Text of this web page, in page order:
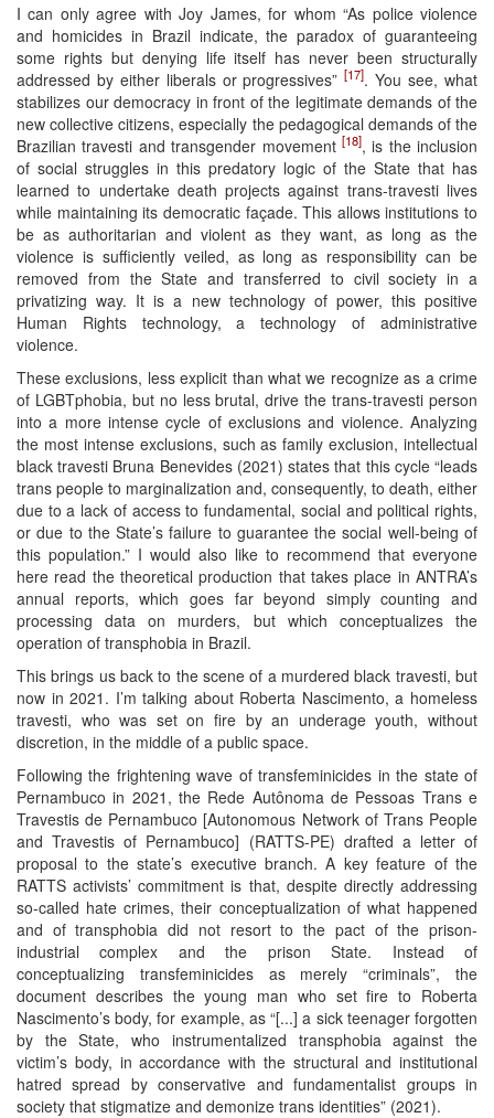
I can only agree with Joy James, for whom “As police violence
and homicides in Brazil indicate, the paradox of guaranteeing
some rights but denying life itself has never been structurally
addressed by either liberals or progressives”[17]. You see, what
stabilizes our democracy in front of the legitimate demands of the
new collective citizens, especially the pedagogical demands of the
Brazilian travesti and transgender movement [18], is the inclusion
of social struggles in this predatory logic of the State that has
learned to undertake death projects against trans-travesti lives
while maintaining its democratic façade. This allows institutions to
be as authoritarian and violent as they want, as long as the
violence is sufficiently veiled, as long as responsibility can be
removed from the State and transferred to civil society in a
privatizing way. It is a new technology of power, this positive
Human Rights technology, a technology of administrative
violence.
These exclusions, less explicit than what we recognize as a crime
of LGBTphobia, but no less brutal, drive the trans-travesti person
into a more intense cycle of exclusions and violence. Analyzing
the most intense exclusions, such as family exclusion, intellectual
black travesti Bruna Benevides (2021) states that this cycle “leads
trans people to marginalization and, consequently, to death, either
due to a lack of access to fundamental, social and political rights,
or due to the State’s failure to guarantee the social well-being of
this population.” I would also like to recommend that everyone
here read the theoretical production that takes place in ANTRA’s
annual reports, which goes far beyond simply counting and
processing data on murders, but which conceptualizes the
operation of transphobia in Brazil.
This brings us back to the scene of a murdered black travesti, but
now in 2021. I’m talking about Roberta Nascimento, a homeless
travesti, who was set on fire by an underage youth, without
discretion, in the middle of a public space.
Following the frightening wave of transfeminicides in the state of
Pernambuco in 2021, the Rede Autônoma de Pessoas Trans e
Travestis de Pernambuco [Autonomous Network of Trans People
and Travestis of Pernambuco] (RATTS-PE) drafted a letter of
proposal to the state’s executive branch. A key feature of the
RATTS activists’ commitment is that, despite directly addressing
so-called hate crimes, their conceptualization of what happened
and of transphobia did not resort to the pact of the prison-
industrial complex and the prison State. Instead of
conceptualizing transfeminicides as merely “criminals”, the
document describes the young man who set fire to Roberta
Nascimento’s body, for example, as “[...] a sick teenager forgotten
by the State, who instrumentalized transphobia against the
victim’s body, in accordance with the structural and institutional
hatred spread by conservative and fundamentalist groups in
society that stigmatize and demonize trans identities” (2021).